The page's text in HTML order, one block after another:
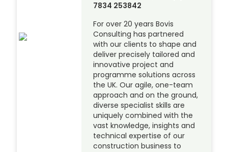
7834 253842
For over 20 years Bovis
Consulting has partnered
with our clients to shape and
deliver precisely tailored and
innovative project and
programme solutions across
the UK. Our agile, one-team
approach and on the ground,
diverse specialist skills are
uniquely combined with the
vast knowledge, insights and
technical expertise of our
construction business to